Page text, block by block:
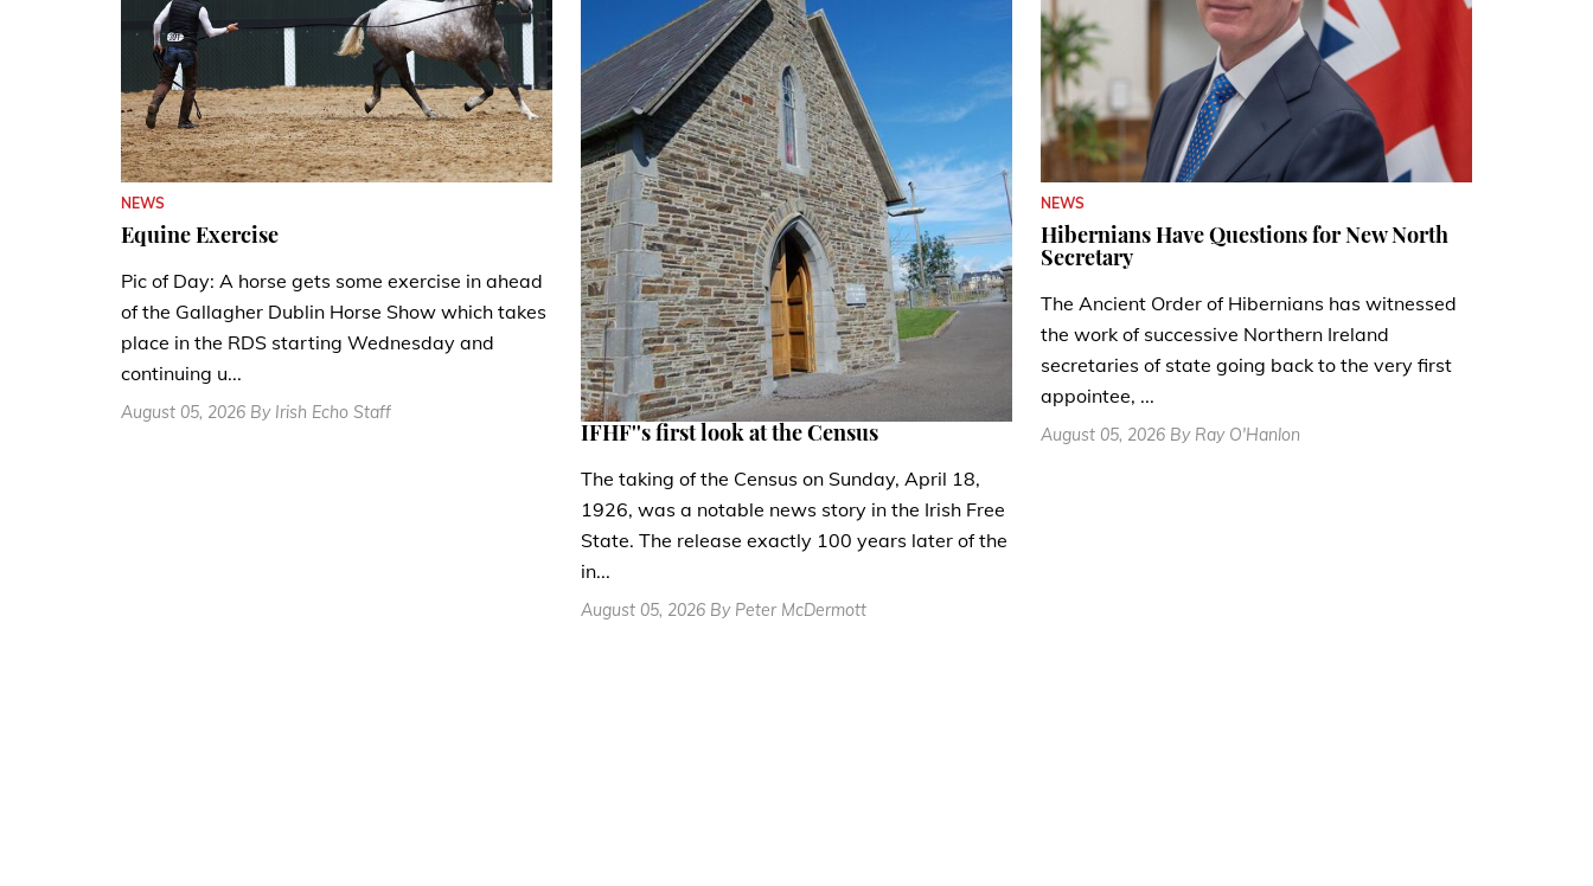
NEWS
Equine Exercise
Pic of Day: A horse gets some exercise in ahead
of the Gallagher Dublin Horse Show which takes
place in the RDS starting Wednesday and
continuing u...
August 05, 2026 By Irish Echo Staff
IFHF''s first look at the Census
The taking of the Census on Sunday, April 18,
1926, was a notable news story in the Irish Free
State. The release exactly 100 years later of the
in...
August 05, 2026 By Peter McDermott
NEWS
Hibernians Have Questions for New North
Secretary
The Ancient Order of Hibernians has witnessed
the work of successive Northern Ireland
secretaries of state going back to the very first
appointee, ...
August 05, 2026 By Ray O'Hanlon